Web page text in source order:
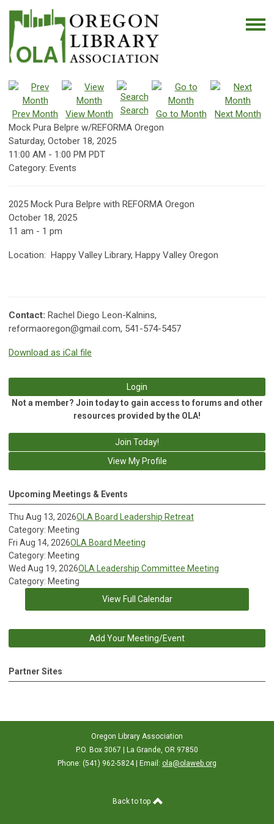
Prev Month View Month Search Go to Month
Next Month
Mock Pura Belpre w/REFORMA Oregon
Saturday, October 18, 2025
11:00 AM - 1:00 PM PDT
Category: Events
2025 Mock Pura Belpre with REFORMA Oregon
October 18, 2025
11 am - 1 pm
Location: Happy Valley Library, Happy Valley Oregon
Contact: Rachel Diego Leon-Kalnins,
reformaoregon@gmail.com, 541-574-5457
Download as iCal file
Login
Not a member? Join today to gain access to forums and other
resources provided by the OLA!
Join Today!
View My Profile
Upcoming Meetings & Events
Thu Aug 13, 2026OLA Board Leadership Retreat
Category: Meeting
Fri Aug 14, 2026OLA Board Meeting
Category: Meeting
Wed Aug 19, 2026OLA Leadership Committee Meeting
Category: Meeting
View Full Calendar
Add Your Meeting/Event
Partner Sites
Oregon Library Association
P.O. Box 3067 | La Grande, OR 97850
Phone: (541) 962-5824 | Email: ola@olaweb.org
Back to top